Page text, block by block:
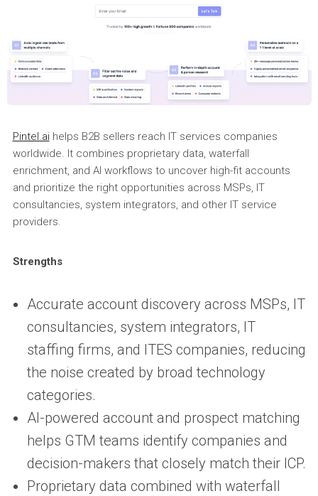
Pintel.aihelps B2B sellers reach IT services companies
worldwide. It combines proprietary data, waterfall
enrichment, and AI workflows to uncover high-fit accounts
and prioritize the right opportunities across MSPs, IT
consultancies, system integrators, and other IT service
providers.
Strengths
Accurate account discovery across MSPs, IT
consultancies, system integrators, IT
staffing firms, and ITES companies, reducing
the noise created by broad technology
categories.
AI-powered account and prospect matching
helps GTM teams identify companies and
decision-makers that closely match their ICP.
Proprietary data combined with waterfall